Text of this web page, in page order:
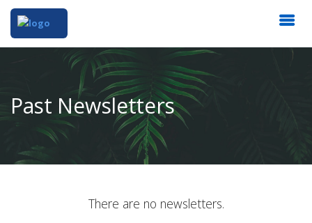
Past Newsletters
There are no newsletters.